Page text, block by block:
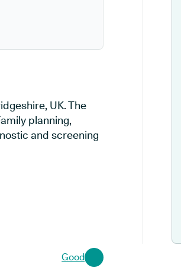
UK. The
planning,
and screening
Good